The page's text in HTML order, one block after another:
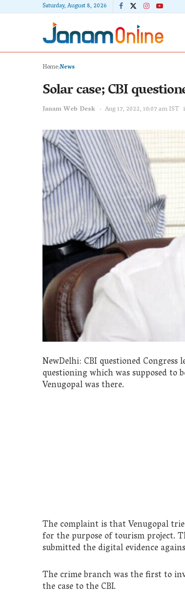
Saturday, August 8, 2026
HomeNews
Solar case; CBI
Janam Web Desk Aug 17, 2022, 10:07 am IST
NewDelhi: CBI questioned
questioning which was supposed
Venugopal was there.
The complaint is that Venugopal
for the purpose of tourism project.
submitted the digital evidence
The crime branch was the first to
the case to the CBI.